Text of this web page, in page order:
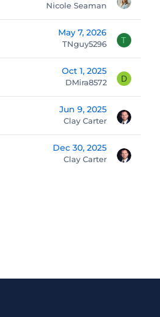
Nicole Seaman
May 7, 2026
TNguy5296 T
Oct 1, 2025
DMira8572 D
Jun 9, 2025
Clay Carter
Dec 30, 2025
Clay Carter